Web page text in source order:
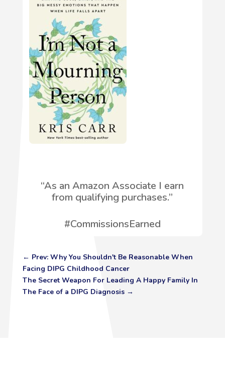
“As an Amazon Associate I earn
from qualifying purchases.”
#CommissionsEarned
← Prev: Why You Shouldn't Be Reasonable When
Facing DIPG Childhood Cancer
The Secret Weapon For Leading A Happy Family In
The Face of a DIPG Diagnosis→